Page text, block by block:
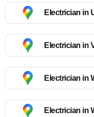
Electrician in
Electrician in
Electrician in
Electrician in